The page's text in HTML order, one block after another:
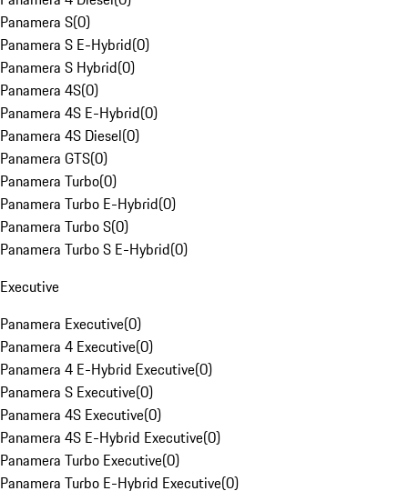
Panamera S(0)
Panamera S E-Hybrid(0)
Panamera S Hybrid(0)
Panamera 4S(0)
Panamera 4S E-Hybrid(0)
Panamera 4S Diesel(0)
Panamera GTS(0)
Panamera Turbo(0)
Panamera Turbo E-Hybrid(0)
Panamera Turbo S(0)
Panamera Turbo S E-Hybrid(0)
Executive
Panamera Executive(0)
Panamera 4 Executive(0)
Panamera 4 E-Hybrid Executive(0)
Panamera S Executive(0)
Panamera 4S Executive(0)
Panamera 4S E-Hybrid Executive(0)
Panamera Turbo Executive(0)
Panamera Turbo E-Hybrid Executive(0)